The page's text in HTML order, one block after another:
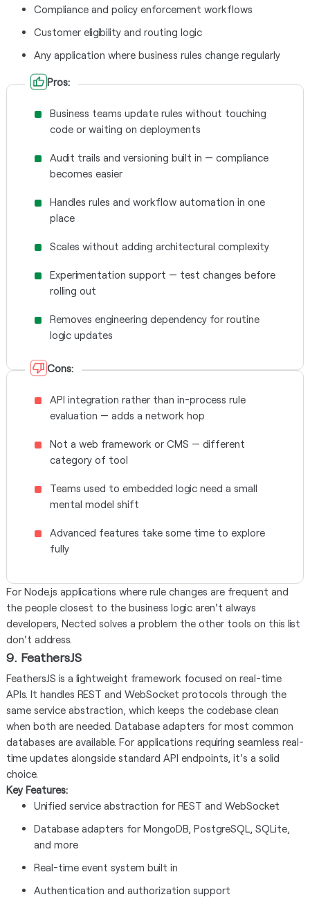
Compliance and policy enforcement workflows
Customer eligibility and routing logic
Any application where business rules change regularly
Pros:
Business teams update rules without touching
code or waiting on deployments
Audit trails and versioning built in — compliance
becomes easier
Handles rules and workflow automation in one
place
Scales without adding architectural complexity
Experimentation support — test changes before
rolling out
Removes engineering dependency for routine
logic updates
Cons:
API integration rather than in-process rule
evaluation — adds a network hop
Not a web framework or CMS — different
category of tool
Teams used to embedded logic need a small
mental model shift
Advanced features take some time to explore
fully
For Node.js applications where rule changes are frequent and
the people closest to the business logic aren't always
developers, Nected solves a problem the other tools on this list
don't address.
9. FeathersJS
FeathersJS is a lightweight framework focused on real-time
APIs. It handles REST and WebSocket protocols through the
same service abstraction, which keeps the codebase clean
when both are needed. Database adapters for most common
databases are available. For applications requiring seamless real-
time updates alongside standard API endpoints, it's a solid
choice.
Key Features:
Unified service abstraction for REST and WebSocket
Database adapters for MongoDB, PostgreSQL, SQLite,
and more
Real-time event system built in
Authentication and authorization support